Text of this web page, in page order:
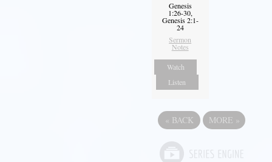
Genesis
1:26-30,
Genesis 2:1-
24
Sermon
Notes
Watch
Listen
« BACK MORE »